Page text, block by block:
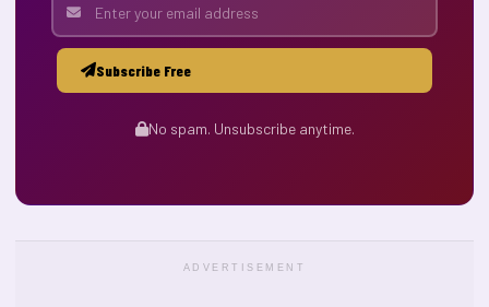
Subscribe Free
No spam. Unsubscribe anytime.
ADVERTISEMENT